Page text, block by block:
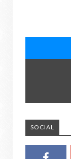
SOCIAL